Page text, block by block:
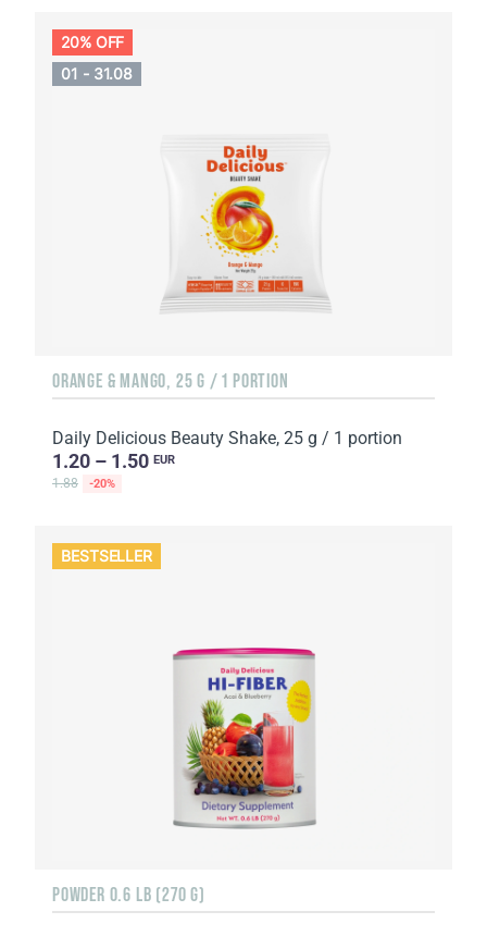
20% OFF
01 - 31.08
ORANGE & MANGO, 25 G / 1 PORTION
Daily Delicious Beauty Shake, 25 g / 1 portion
1.20 – 1.50 EUR
1.88 -20%
BESTSELLER
POWDER 0.6 LB (270 G)